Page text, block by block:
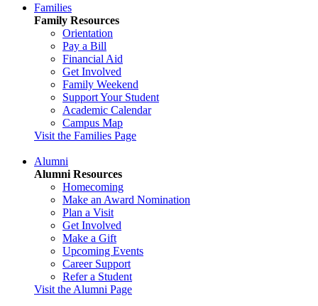
Families
Family Resources
Orientation
Pay a Bill
Financial Aid
Get Involved
Family Weekend
Support Your Student
Academic Calendar
Campus Map
Visit the Families Page
Alumni
Alumni Resources
Homecoming
Make an Award Nomination
Plan a Visit
Get Involved
Make a Gift
Upcoming Events
Career Support
Refer a Student
Visit the Alumni Page